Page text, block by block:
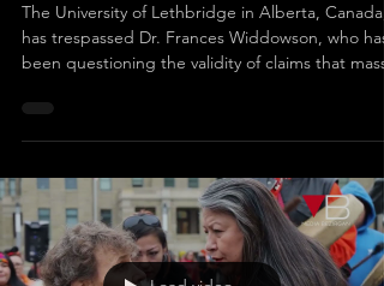
The University of Lethbridge in Alberta, Canada,
has trespassed Dr. Frances Widdowson, who has
been questioning the validity of claims that mass
Kamloops, B.C. Widdowson was arrested by
Lethbridge police this afternoon after she came
student.